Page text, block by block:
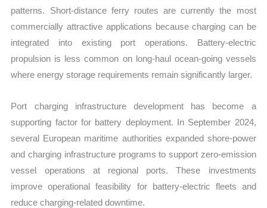
patterns. Short-distance ferry routes are currently the most
commercially attractive applications because charging can be
integrated into existing port operations. Battery-electric
propulsion is less common on long-haul ocean-going vessels
where energy storage requirements remain significantly larger.
Port charging infrastructure development has become a
supporting factor for battery deployment. In September 2024,
several European maritime authorities expanded shore-power
and charging infrastructure programs to support zero-emission
vessel operations at regional ports. These investments
improve operational feasibility for battery-electric fleets and
reduce charging-related downtime.